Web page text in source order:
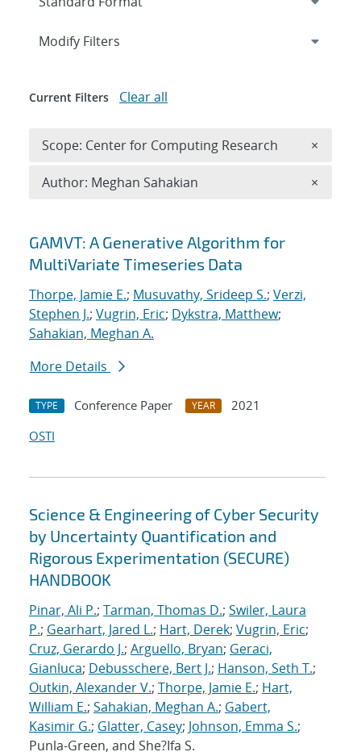
Search results
GAMVT: A Generative Algorithm for
MultiVariate Timeseries Data
Thorpe, Jamie E.; Musuvathy, Srideep S.; Verzi,
Stephen J.; Vugrin, Eric; Dykstra, Matthew;
Sahakian, Meghan A.
More Details
TYPE Conference Paper YEAR
2021
OSTI
Science & Engineering of Cyber Security
by Uncertainty Quantification and
Rigorous Experimentation (SECURE)
HANDBOOK
Pinar, Ali P.; Tarman, Thomas D.; Swiler, Laura
P.; Gearhart, Jared L.; Hart, Derek; Vugrin, Eric;
Cruz, Gerardo J.; Arguello, Bryan; Geraci,
Gianluca; Debusschere, Bert J.; Hanson, Seth T.;
Outkin, Alexander V.; Thorpe, Jamie E.; Hart,
William E.; Sahakian, Meghan A.; Gabert,
Kasimir G.; Glatter, Casey; Johnson, Emma S.;
Punla-Green, and She?Ifa S.
Expand
Modify Filters
Current Filters Clear all
Scope: Center for Computing Research ×
Author: Meghan Sahakian ×